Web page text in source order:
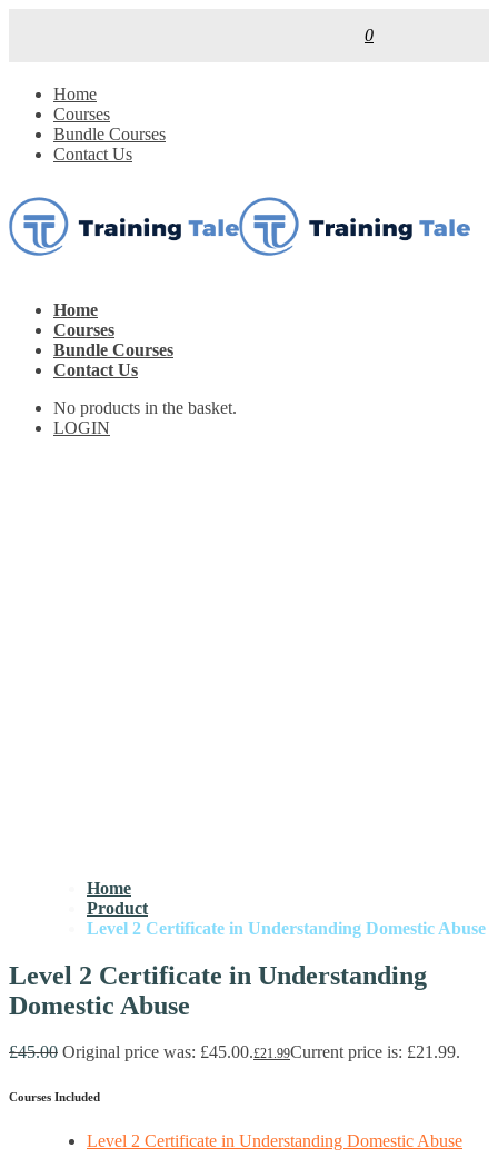
0
Home
Courses
Bundle Courses
Contact Us
Home
Courses
Bundle Courses
Contact Us
No products in the basket.
LOGIN
Home
Product
Level 2 Certificate in Understanding Domestic Abuse
Level 2 Certificate in Understanding
Domestic Abuse
£45.00 Original price was: £45.00.£21.99Current price is: £21.99.
Courses Included
Level 2 Certificate in Understanding Domestic Abuse